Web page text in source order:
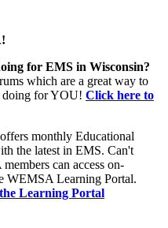
for EMS in Wisconsin?
which are a great way to
doing for YOU! Click here to
monthly Educational
the latest in EMS. Can't
can access on-
WEMSA Learning Portal.
the Learning Portal